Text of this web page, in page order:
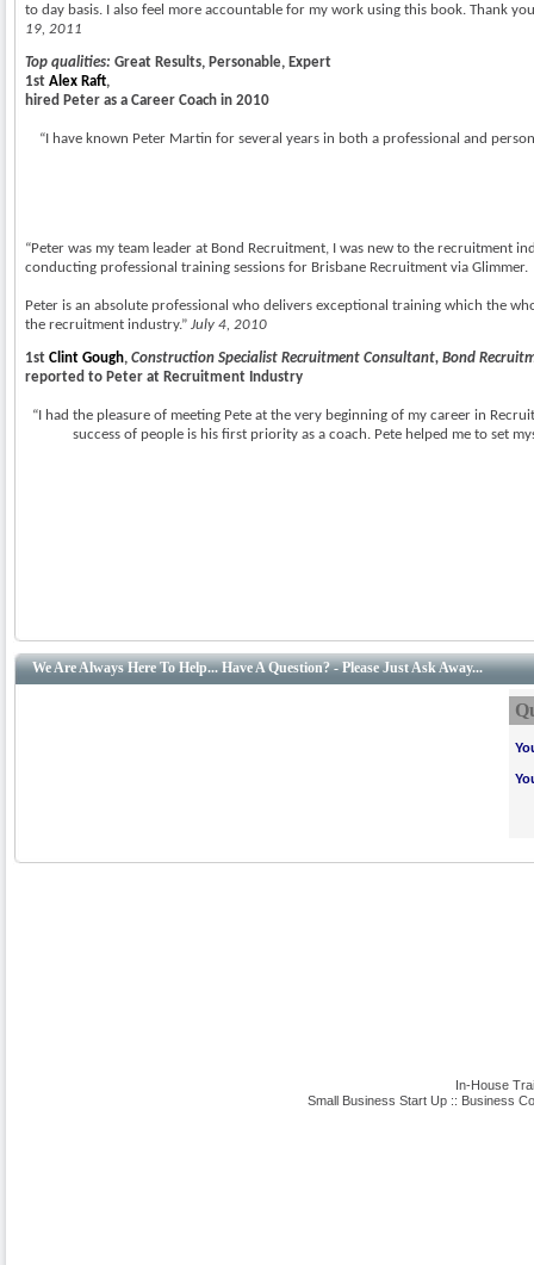
to day basis. I also feel more accountable for my work using this book. Thank
19, 2011
Top qualities: Great Results, Personable, Expert
1st Alex Raft,
hired Peter as a Career Coach in 2010
“I have known Peter Martin for several years in both a professional and
“Peter was my team leader at Bond Recruitment, I was new to the recruitment
conducting professional training sessions for Brisbane Recruitment via Glimmer.
Peter is an absolute professional who delivers exceptional training which the
the recruitment industry.” July 4, 2010
1st Clint Gough, Construction Specialist Recruitment Consultant, Bond
reported to Peter at Recruitment Industry
“I had the pleasure of meeting Pete at the very beginning of my career in
success of people is his first priority as a coach. Pete helped me to set
We Are Always Here To Help... Have A Question? - Please Just Ask Away...
In-House
Small Business Start Up:: Business